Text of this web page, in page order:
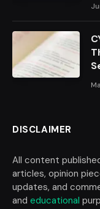
DISCLAIMER
All content
articles, opinion
updates, and
and educational